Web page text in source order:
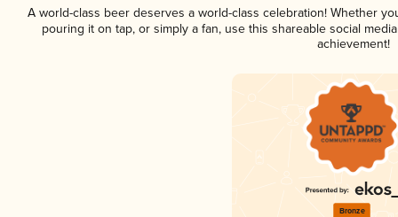
A world-class beer deserves a world-class celebration! Whether
pouring it on tap, or simply a fan, use this shareable social
achievement!
Bronze